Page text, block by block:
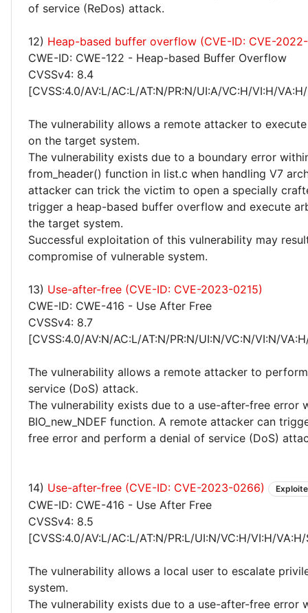
of service (ReDos) attack.
12) Heap-based buffer overflow (CVE-ID: CVE-
CWE-ID: CWE-122 - Heap-based Buffer Overflow
CVSSv4: 8.4
[CVSS:4.0/AV:L/AC:L/AT:N/PR:N/UI:A/VC:H/VI:H/
The vulnerability allows a remote attacker to
on the target system.
The vulnerability exists due to a boundary error
from_header() function in list.c when handling V7
attacker can trick the victim to open a specially
trigger a heap-based buffer overflow and execute
the target system.
Successful exploitation of this vulnerability may
compromise of vulnerable system.
13) Use-after-free (CVE-ID: CVE-2023-0215)
CWE-ID: CWE-416 - Use After Free
CVSSv4: 8.7
[CVSS:4.0/AV:N/AC:L/AT:N/PR:N/UI:N/VC:N/VI:N/
The vulnerability allows a remote attacker to
service (DoS) attack.
The vulnerability exists due to a use-after-free error
BIO_new_NDEF function. A remote attacker can
free error and perform a denial of service (DoS)
14) Use-after-free (CVE-ID: CVE-2023-0266)
CWE-ID: CWE-416 - Use After Free
CVSSv4: 8.5
[CVSS:4.0/AV:L/AC:L/AT:N/PR:L/UI:N/VC:H/VI:H/
The vulnerability allows a local user to escalate
system.
The vulnerability exists due to a use-after-free error